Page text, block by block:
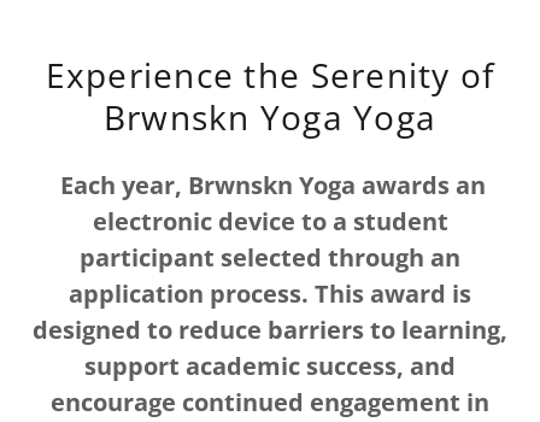
Experience the Serenity of
Brwnskn Yoga Yoga
Each year, Brwnskn Yoga awards an
electronic device to a student
participant selected through an
application process. This award is
designed to reduce barriers to learning,
support academic success, and
encourage continued engagement in